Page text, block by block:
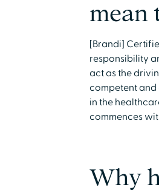
mean
[Brandi]
responsibility
act as the
competent and
in the
commences
Why